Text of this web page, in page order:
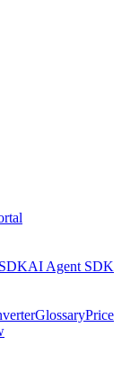
AI Agent SDK
GlossaryPrice